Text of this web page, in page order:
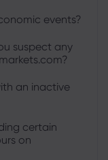
events?
suspect any
an inactive
certain
on